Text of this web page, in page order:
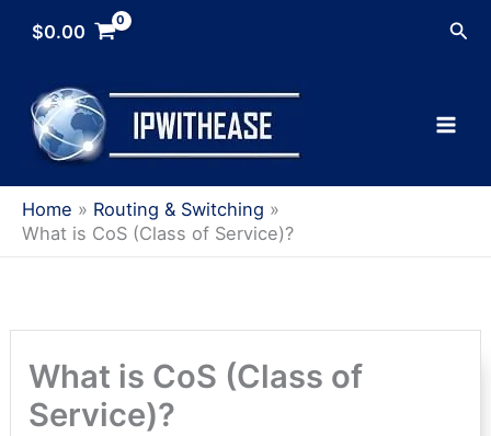
$0.00
Home
Routing & Switching
What is CoS (Class of Service)?
What is CoS (Class of
Service)?